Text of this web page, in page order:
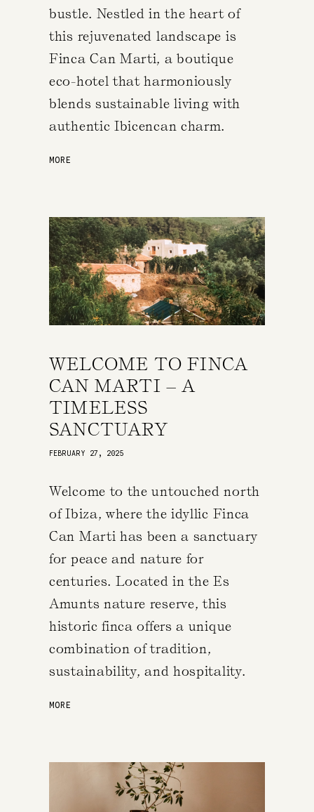
bustle. Nestled in the heart of
this rejuvenated landscape is
Finca Can Marti, a boutique
eco-hotel that harmoniously
blends sustainable living with
authentic Ibicencan charm.
MORE
WELCOME TO FINCA
CAN MARTI – A
TIMELESS
SANCTUARY
FEBRUARY 27, 2025
Welcome to the untouched north
of Ibiza, where the idyllic Finca
Can Marti has been a sanctuary
for peace and nature for
centuries. Located in the Es
Amunts nature reserve, this
historic finca offers a unique
combination of tradition,
sustainability, and hospitality.
MORE